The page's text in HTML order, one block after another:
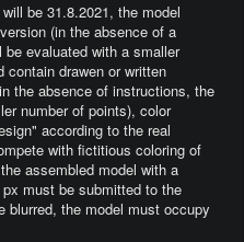
be 31.8.2021, the model
(in the absence of a
evaluated with a smaller
contain drawen or written
the absence of instructions, the
number of points), color
according to the real
with fictitious coloring of
assembled model with a
must be submitted to the
blurred, the model must occupy